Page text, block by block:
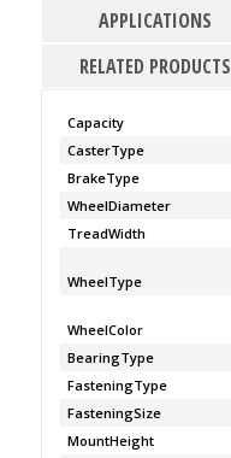
APPLICATIONS
RELATED PRODUCTS
Capacity
CasterType
BrakeType
WheelDiameter
TreadWidth
WheelType
WheelColor
BearingType
FasteningType
FasteningSize
MountHeight